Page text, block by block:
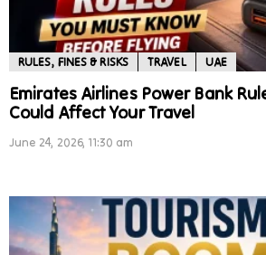
RULES, FINES & RISKS TRAVEL UAE
Emirates Airlines Power Bank
Could Affect Your Travel
June 24, 2026, 11:30 am